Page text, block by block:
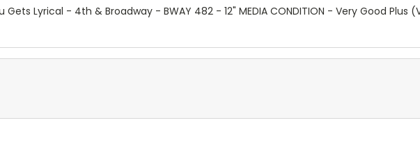
Lyrical - 4th & Broadway - BWAY 482 - 12" MEDIA CONDITION - Very Good Plus